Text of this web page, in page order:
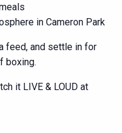
in Cameron Park
feed, and settle in for
boxing.
it LIVE & LOUD at